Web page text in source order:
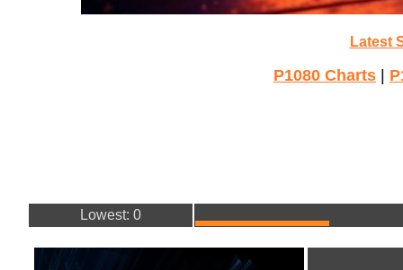
Latest
P1080 Charts
Lowest: 0